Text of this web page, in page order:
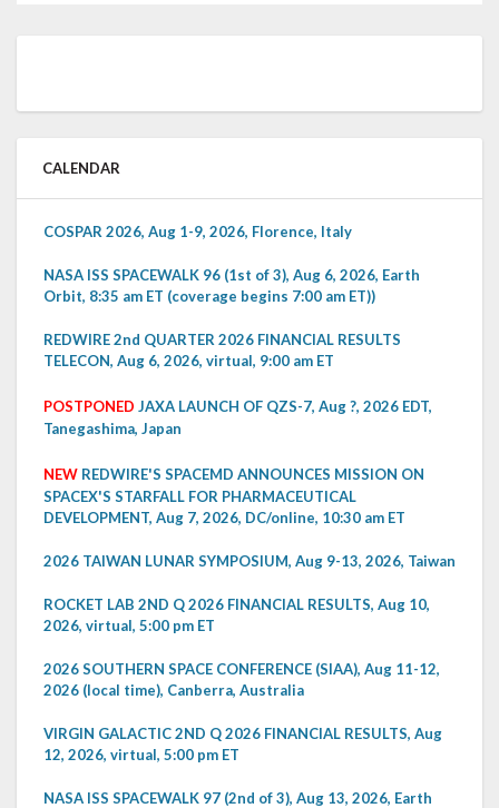
CALENDAR
COSPAR 2026, Aug 1-9, 2026, Florence, Italy
NASA ISS SPACEWALK 96 (1st of 3), Aug 6, 2026, Earth
Orbit, 8:35 am ET (coverage begins 7:00 am ET))
REDWIRE 2nd QUARTER 2026 FINANCIAL RESULTS
TELECON, Aug 6, 2026, virtual, 9:00 am ET
POSTPONED JAXA LAUNCH OF QZS-7, Aug ?, 2026 EDT,
Tanegashima, Japan
NEW REDWIRE'S SPACEMD ANNOUNCES MISSION ON
SPACEX'S STARFALL FOR PHARMACEUTICAL
DEVELOPMENT, Aug 7, 2026, DC/online, 10:30 am ET
2026 TAIWAN LUNAR SYMPOSIUM, Aug 9-13, 2026, Taiwan
ROCKET LAB 2ND Q 2026 FINANCIAL RESULTS, Aug 10,
2026, virtual, 5:00 pm ET
2026 SOUTHERN SPACE CONFERENCE (SIAA), Aug 11-12,
2026 (local time), Canberra, Australia
VIRGIN GALACTIC 2ND Q 2026 FINANCIAL RESULTS, Aug
12, 2026, virtual, 5:00 pm ET
NASA ISS SPACEWALK 97 (2nd of 3), Aug 13, 2026, Earth